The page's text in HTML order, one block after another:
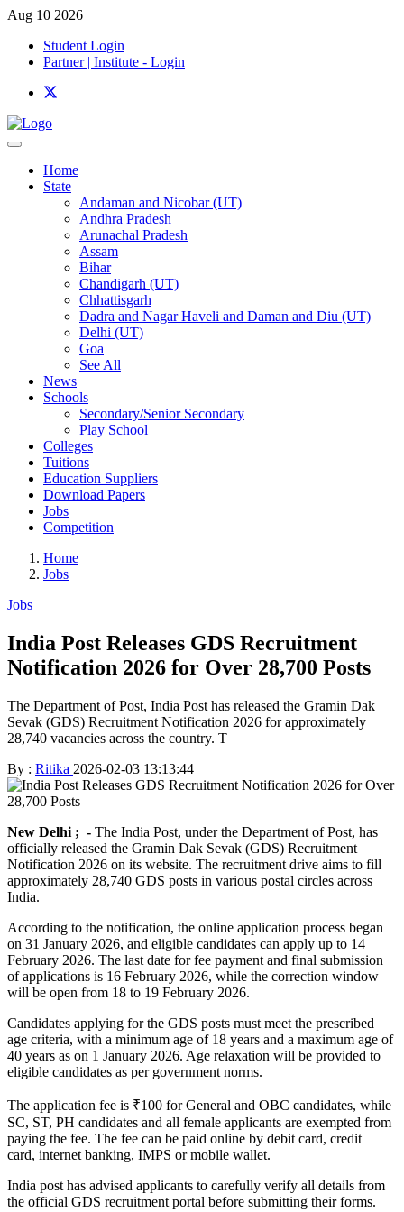
Aug 10 2026
Student Login
Partner | Institute - Login
Home
State
Andaman and Nicobar (UT)
Andhra Pradesh
Arunachal Pradesh
Assam
Bihar
Chandigarh (UT)
Chhattisgarh
Dadra and Nagar Haveli and Daman and Diu (UT)
Delhi (UT)
Goa
See All
News
Schools
Secondary/Senior Secondary
Play School
Colleges
Tuitions
Education Suppliers
Download Papers
Jobs
Competition
Home
Jobs
Jobs
India Post Releases GDS Recruitment
Notification 2026 for Over 28,700 Posts
The Department of Post, India Post has released the Gramin Dak
Sevak (GDS) Recruitment Notification 2026 for approximately
28,740 vacancies across the country. T
By : Ritika 2026-02-03 13:13:44
New Delhi ; - The India Post, under the Department of Post, has
officially released the Gramin Dak Sevak (GDS) Recruitment
Notification 2026 on its website. The recruitment drive aims to fill
approximately 28,740 GDS posts in various postal circles across
India.
According to the notification, the online application process began
on 31 January 2026, and eligible candidates can apply up to 14
February 2026. The last date for fee payment and final submission
of applications is 16 February 2026, while the correction window
will be open from 18 to 19 February 2026.
Candidates applying for the GDS posts must meet the prescribed
age criteria, with a minimum age of 18 years and a maximum age of
40 years as on 1 January 2026. Age relaxation will be provided to
eligible candidates as per government norms.
The application fee is ₹100 for General and OBC candidates, while
SC, ST, PH candidates and all female applicants are exempted from
paying the fee. The fee can be paid online by debit card, credit
card, internet banking, IMPS or mobile wallet.
India post has advised applicants to carefully verify all details from
the official GDS recruitment portal before submitting their forms.